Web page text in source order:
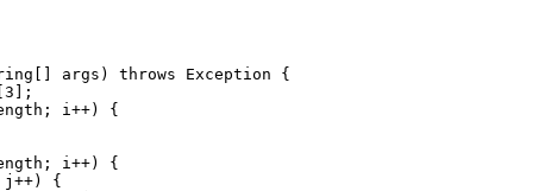
args) throws Exception {
i++) {
i++) {
{